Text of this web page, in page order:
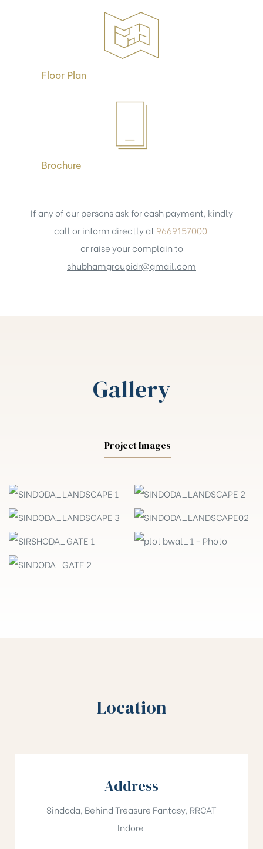
Floor Plan
Brochure
If any of our persons ask for cash payment, kindly
call or inform directly at 9669157000
or raise your complain to
shubhamgroupidr@gmail.com
Gallery
Project Images
Location
Address
Sindoda, Behind Treasure Fantasy, RRCAT
Indore